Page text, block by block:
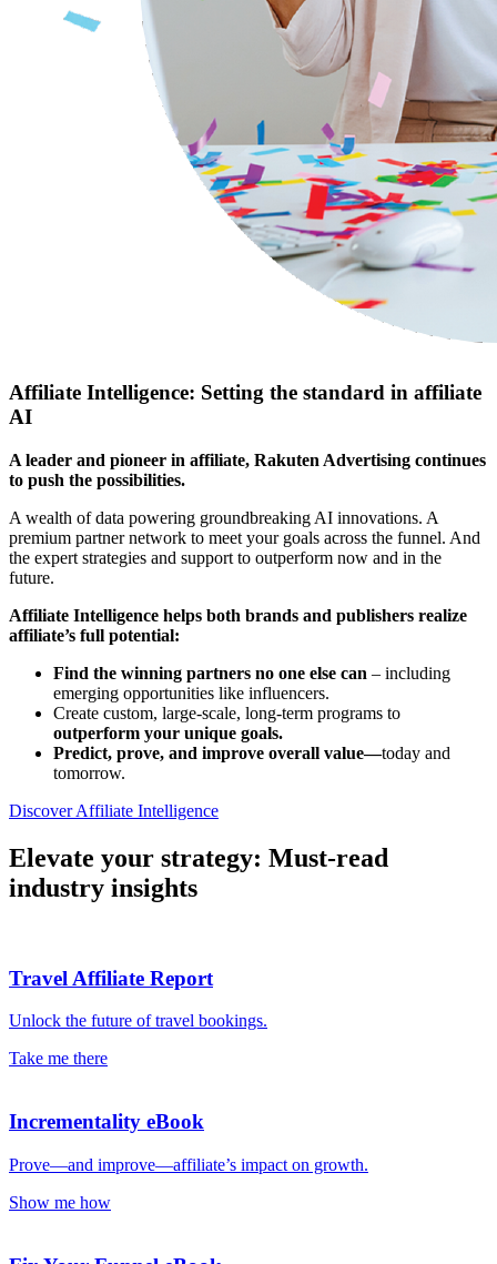
Affiliate Intelligence: Setting the standard in affiliate
AI
A leader and pioneer in affiliate, Rakuten Advertising continues
to push the possibilities.
A wealth of data powering groundbreaking AI innovations. A
premium partner network to meet your goals across the funnel. And
the expert strategies and support to outperform now and in the
future.
Affiliate Intelligence helps both brands and publishers realize
affiliate’s full potential:
Find the winning partners no one else can – including
emerging opportunities like influencers.
Create custom, large-scale, long-term programs to
outperform your unique goals.
Predict, prove, and improve overall value—today and
tomorrow.
Discover Affiliate Intelligence
Elevate your strategy: Must-read
industry insights
Travel Affiliate Report
Unlock the future of travel bookings.
Take me there
Incrementality eBook
Prove—and improve—affiliate’s impact on growth.
Show me how